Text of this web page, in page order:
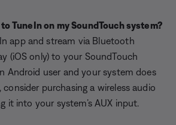
TuneIn on my SoundTouch system?
app and stream via Bluetooth
(iOS only) to your SoundTouch
Android user and your system does
purchasing a wireless audio
it into your system’s AUX input.